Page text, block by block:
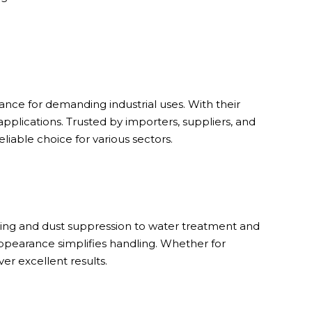
for demanding industrial uses. With their
Trusted by importers, suppliers, and
choice for various sectors.
and dust suppression to water treatment and
simplifies handling. Whether for
excellent results.